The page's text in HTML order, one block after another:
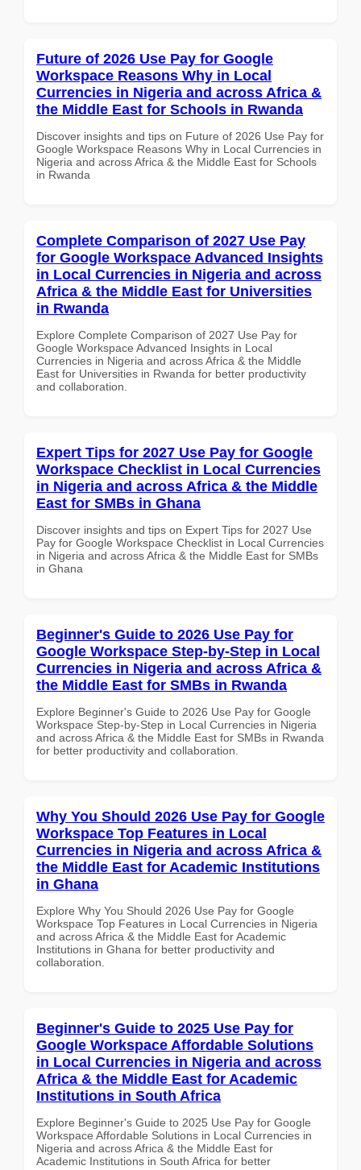
Future of 2026 Use Pay for Google
Workspace Reasons Why in Local
Currencies in Nigeria and across Africa &
the Middle East for Schools in Rwanda
Discover insights and tips on Future of 2026 Use Pay for
Google Workspace Reasons Why in Local Currencies in
Nigeria and across Africa & the Middle East for Schools
in Rwanda
Complete Comparison of 2027 Use Pay
for Google Workspace Advanced Insights
in Local Currencies in Nigeria and across
Africa & the Middle East for Universities
in Rwanda
Explore Complete Comparison of 2027 Use Pay for
Google Workspace Advanced Insights in Local
Currencies in Nigeria and across Africa & the Middle
East for Universities in Rwanda for better productivity
and collaboration.
Expert Tips for 2027 Use Pay for Google
Workspace Checklist in Local Currencies
in Nigeria and across Africa & the Middle
East for SMBs in Ghana
Discover insights and tips on Expert Tips for 2027 Use
Pay for Google Workspace Checklist in Local Currencies
in Nigeria and across Africa & the Middle East for SMBs
in Ghana
Beginner's Guide to 2026 Use Pay for
Google Workspace Step-by-Step in Local
Currencies in Nigeria and across Africa &
the Middle East for SMBs in Rwanda
Explore Beginner's Guide to 2026 Use Pay for Google
Workspace Step-by-Step in Local Currencies in Nigeria
and across Africa & the Middle East for SMBs in Rwanda
for better productivity and collaboration.
Why You Should 2026 Use Pay for Google
Workspace Top Features in Local
Currencies in Nigeria and across Africa &
the Middle East for Academic Institutions
in Ghana
Explore Why You Should 2026 Use Pay for Google
Workspace Top Features in Local Currencies in Nigeria
and across Africa & the Middle East for Academic
Institutions in Ghana for better productivity and
collaboration.
Beginner's Guide to 2025 Use Pay for
Google Workspace Affordable Solutions
in Local Currencies in Nigeria and across
Africa & the Middle East for Academic
Institutions in South Africa
Explore Beginner's Guide to 2025 Use Pay for Google
Workspace Affordable Solutions in Local Currencies in
Nigeria and across Africa & the Middle East for
Academic Institutions in South Africa for better